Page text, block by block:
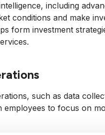
including
conditions and make
form investment
such as data
to focus on